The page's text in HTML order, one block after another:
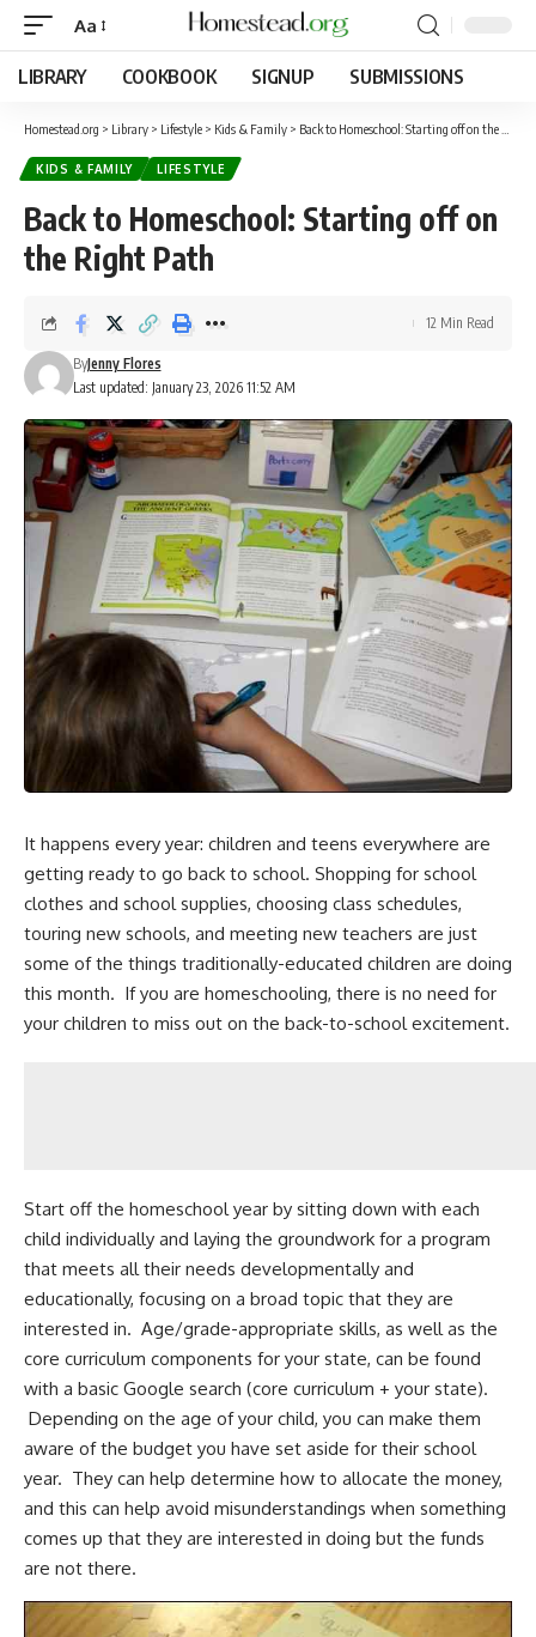
Aa
LIBRARY COOKBOOK SIGNUP SUBMISSIONS
Homestead.org > Library > Lifestyle > Kids & Family > Back to Homeschool: Starting off on the Right Path
KIDS & FAMILY LIFESTYLE
Back to Homeschool: Starting off on
the Right Path
Last updated: January 23, 2026 11:52 AM
ByJenny Flores
12 Min Read
It happens every year: children and teens everywhere are
getting ready to go back to school. Shopping for school
clothes and school supplies, choosing class schedules,
touring new schools, and meeting new teachers are just
some of the things traditionally-educated children are doing
this month. If you are homeschooling, there is no need for
your children to miss out on the back-to-school excitement.
Start off the homeschool year by sitting down with each
child individually and laying the groundwork for a program
that meets all their needs developmentally and
educationally, focusing on a broad topic that they are
interested in. Age/grade-appropriate skills, as well as the
core curriculum components for your state, can be found
with a basic Google search (core curriculum + your state).
Depending on the age of your child, you can make them
aware of the budget you have set aside for their school
year. They can help determine how to allocate the money,
and this can help avoid misunderstandings when something
comes up that they are interested in doing but the funds
are not there.